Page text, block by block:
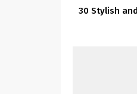
30 Stylish